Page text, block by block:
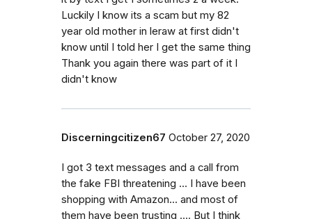
Luckily I know its a scam but my 82
year old mother in leraw at first didn't
know until I told her I get the same thing
Thank you again there was part of it I
didn't know
Discerningcitizen67 October 27, 2020
I got 3 text messages and a call from
the fake FBI threatening ... I have been
shopping with Amazon... and most of
them have been trusting .... But I think